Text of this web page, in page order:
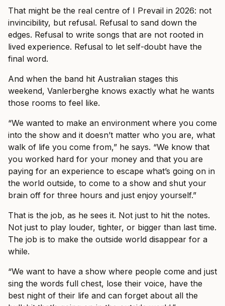
That might be the real centre of I Prevail in 2026: not
invincibility, but refusal. Refusal to sand down the
edges. Refusal to write songs that are not rooted in
lived experience. Refusal to let self-doubt have the
final word.
And when the band hit Australian stages this
weekend, Vanlerberghe knows exactly what he wants
those rooms to feel like.
“We wanted to make an environment where you come
into the show and it doesn’t matter who you are, what
walk of life you come from,” he says. “We know that
you worked hard for your money and that you are
paying for an experience to escape what’s going on in
the world outside, to come to a show and shut your
brain off for three hours and just enjoy yourself.”
That is the job, as he sees it. Not just to hit the notes.
Not just to play louder, tighter, or bigger than last time.
The job is to make the outside world disappear for a
while.
“We want to have a show where people come and just
sing the words full chest, lose their voice, have the
best night of their life and can forget about all the